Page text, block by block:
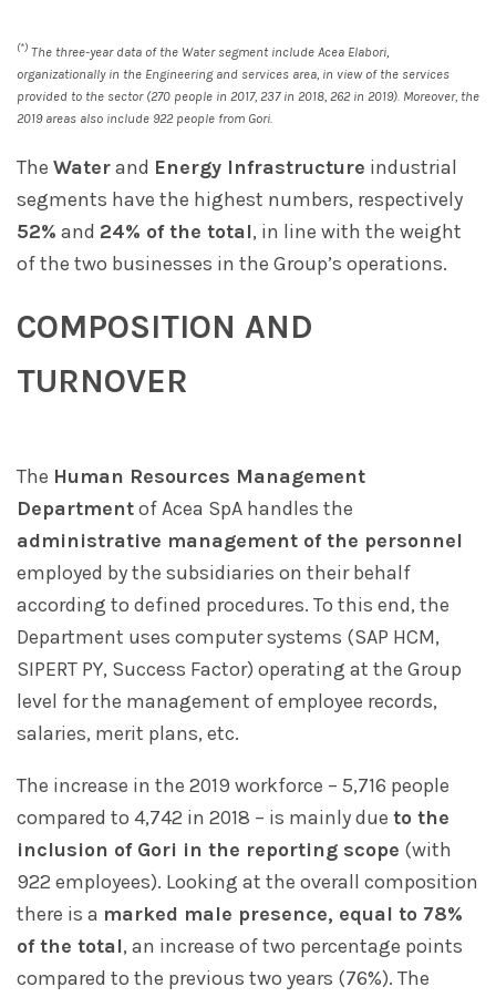
(*) The three-year data of the Water segment include Acea Elabori,
organizationally in the Engineering and services area, in view of the services
provided to the sector (270 people in 2017, 237 in 2018, 262 in 2019). Moreover, the
2019 areas also include 922 people from Gori.
The Waterand Energy Infrastructure industrial
segments have the highest numbers, respectively
52% and 24% of the total, in line with the weight
of the two businesses in the Group’s operations.
COMPOSITION AND
TURNOVER
The Human Resources Management
Departmentof Acea SpA handles the
administrative management of the personnel
employed by the subsidiaries on their behalf
according to defined procedures. To this end, the
Department uses computer systems (SAP HCM,
SIPERT PY, Success Factor) operating at the Group
level for the management of employee records,
salaries, merit plans, etc.
The increase in the 2019 workforce – 5,716 people
compared to 4,742 in 2018 – is mainly due to the
inclusion of Gori in the reporting scope (with
922 employees). Looking at the overall composition
there is a marked male presence, equal to 78%
of the total, an increase of two percentage points
compared to the previous two years (76%). The